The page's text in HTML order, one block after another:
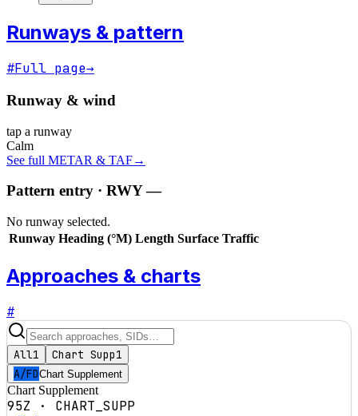
Runways & pattern
#Full page→
Runway & wind
tap a runway
Calm
See full METAR & TAF→
Pattern entry · RWY—
No runway selected.
Runway Heading (°M) Length Surface Traffic
Approaches & charts
#
All1 Chart Supp1
A/FDChart Supplement
Chart Supplement
95Z · CHART_SUPP